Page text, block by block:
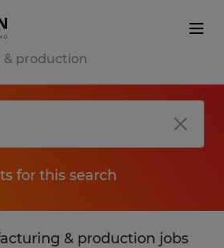
production
for this search
& production jobs